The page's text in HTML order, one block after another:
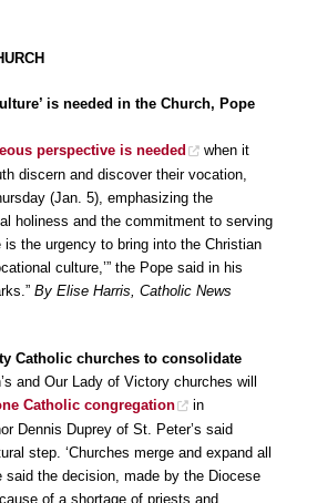
is needed in the Church, Pope
perspective is needed
when it
discern and discover their vocation,
(Jan. 5), emphasizing the
holiness and the commitment to serving
is the urgency to bring into the Christian
culture,’” the Pope said in his
By Elise Harris, Catholic News
Catholic churches to consolidate
and Our Lady of Victory churches will
Catholic congregation
in
Dennis Duprey of St. Peter’s said
step. ‘Churches merge and expand all
said the decision, made by the Diocese
of a shortage of priests and